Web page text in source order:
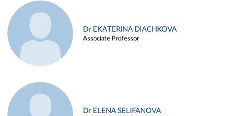
Dr EKATERINA DIACHKOVA
Associate Professor
Dr ELENA SELIFANOVA